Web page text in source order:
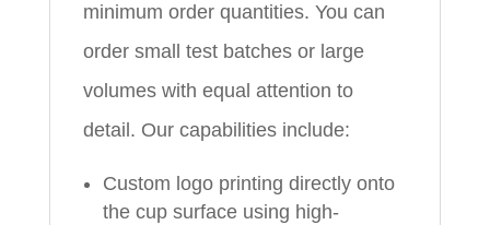
minimum order quantities. You can
order small test batches or large
volumes with equal attention to
detail. Our capabilities include:
Custom logo printing directly onto
the cup surface using high-